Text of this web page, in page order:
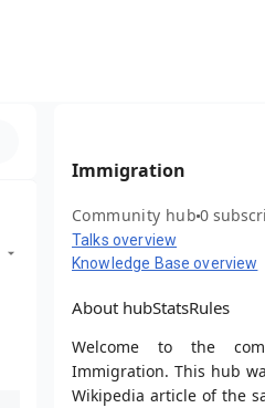
Immigration
Community hub0
Talks overview
Knowledge Base overview
About hubStatsRules
Welcome to the
Immigration. This hub
Wikipedia article of the